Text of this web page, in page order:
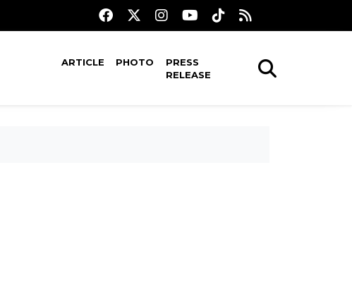
ARTICLE PHOTO
PRESS
RELEASE